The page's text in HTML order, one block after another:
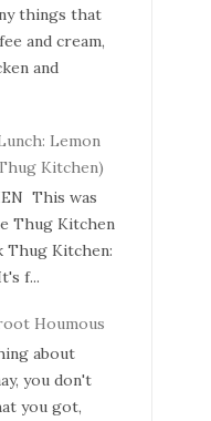
things that
and cream,
and
Lemon
Kitchen)
This was
Thug Kitchen
Thug Kitchen:
f...
Houmous
about
you don't
you got,